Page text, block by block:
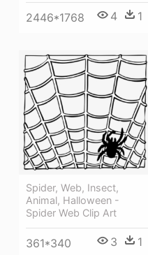
2446*1768 4 1
Spider, Web, Insect,
Animal, Halloween -
Spider Web Clip Art
361*340 3 1